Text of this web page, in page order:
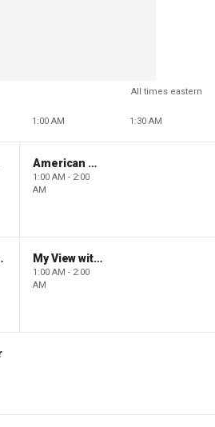
All times eastern
1:00 AM 1:30 AM
American Gold
1:00 AM - 2:00
AM
My View with Lara Trump
1:00 AM - 2:00
AM